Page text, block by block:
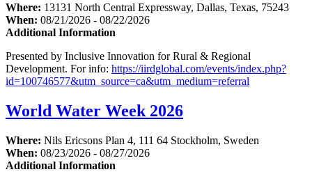
Where: 13131 North Central Expressway, Dallas, Texas, 75243
When: 08/21/2026 - 08/22/2026
Additional Information
Presented by Inclusive Innovation for Rural & Regional
Development. For info: https://iirdglobal.com/events/index.php?
id=100746577&utm_source=ca&utm_medium=referral
World Water Week 2026
Where: Nils Ericsons Plan 4, 111 64 Stockholm, Sweden
When: 08/23/2026 - 08/27/2026
Additional Information